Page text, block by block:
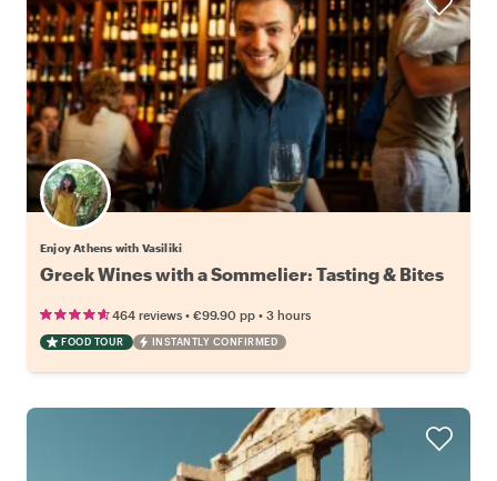
Enjoy Athens with Vasiliki
Greek Wines with a Sommelier: Tasting & Bites
464 reviews • €99.90 pp • 3 hours
FOOD TOUR INSTANTLY CONFIRMED